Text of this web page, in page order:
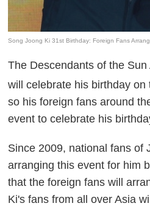
Song Joong Ki 31st Birthday: Foreign Fans
The Descendants of the
will celebrate his birthday on
so his foreign fans around
event to celebrate his
Since 2009, national fans of
arranging this event for him
that the foreign fans will
Ki's fans from all over Asia